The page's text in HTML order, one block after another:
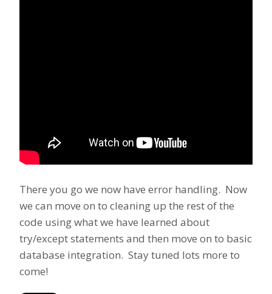
There you go we now have error handling. Now
we can move on to cleaning up the rest of the
code using what we have learned about
try/except statements and then move on to basic
database integration. Stay tuned lots more to
come!